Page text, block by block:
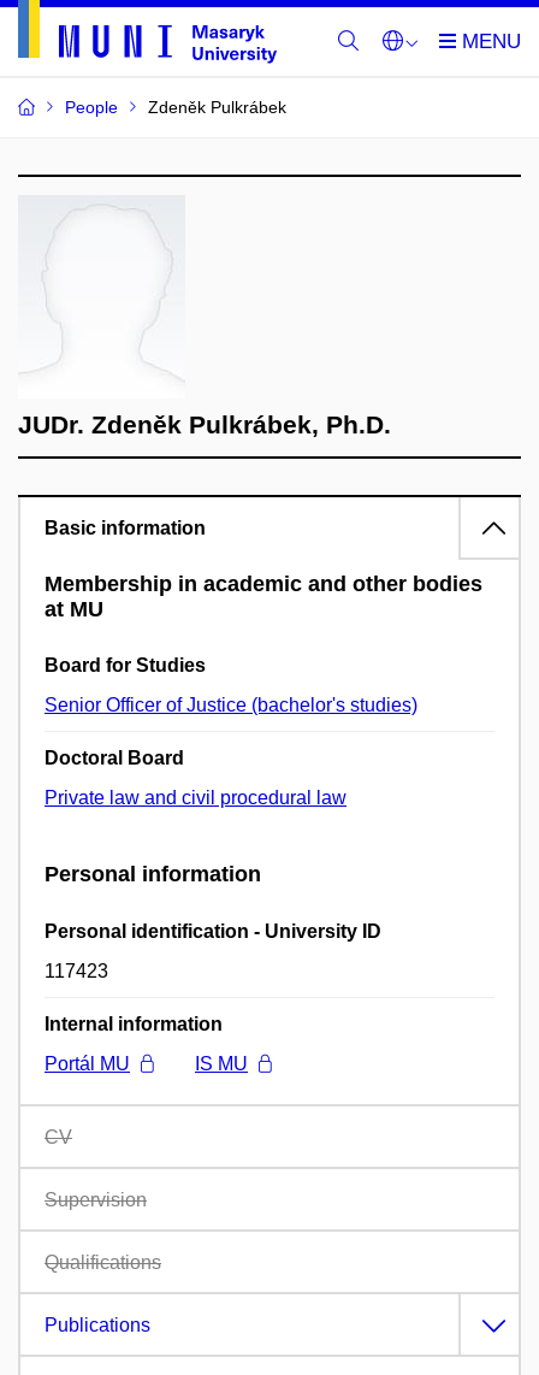
People Zdeněk Pulkrábek
JUDr. Zdeněk Pulkrábek, Ph.D.
Basic information
Membership in academic and other bodies
at MU
Board for Studies
Senior Officer of Justice (bachelor's studies)
Doctoral Board
Private law and civil procedural law
Personal information
Personal identification - University ID
117423
Internal information
Portál MU
IS MU
CV
Supervision
Qualifications
Publications